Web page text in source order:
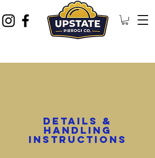
DETAILS &
HANDLING
INSTRUCTIONS